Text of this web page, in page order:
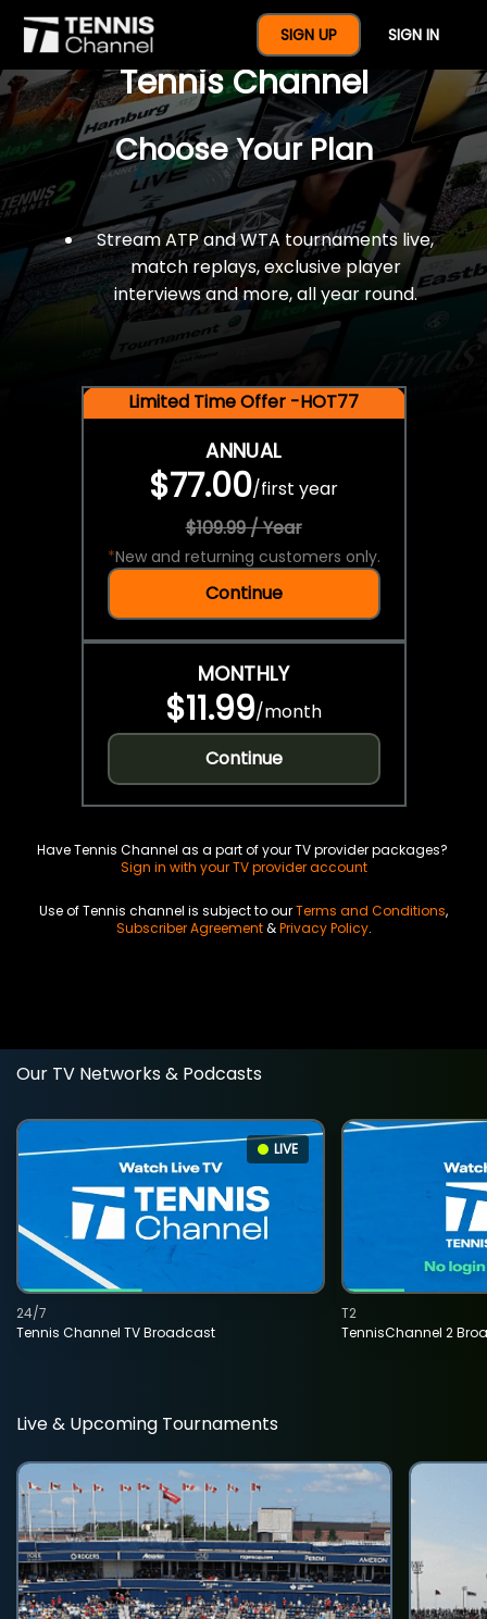
SIGN UP SIGN IN
$77 For A Full Year Of
Tennis Channel
Choose Your Plan
Stream ATP and WTA tournaments live,
match replays, exclusive player
interviews and more, all year round.
Limited Time Offer -HOT77
ANNUAL
$77.00/first year
$109.99 / Year
*New and returning customers only.
Continue
MONTHLY
$11.99/month
Continue
Have Tennis Channel as a part of your TV provider packages?
Sign in with your TV provider account
Use of Tennis channel is subject to ourTerms and Conditions,
Subscriber Agreement&Privacy Policy.
Our TV Networks & Podcasts
LIVE
Tennis Channel TV Broadcast
24/7
TennisChannel 2
T2
Live & Upcoming Tournaments